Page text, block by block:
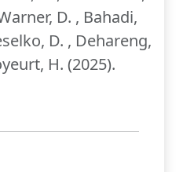
D. , Bahadi,
D. , Dehareng,
H. (2025).